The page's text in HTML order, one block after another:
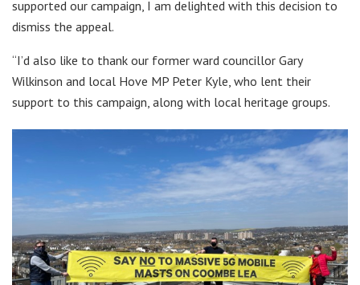
supported our campaign, I am delighted with this decision to
dismiss the appeal.
“I’d also like to thank our former ward councillor Gary
Wilkinson and local Hove MP Peter Kyle, who lent their
support to this campaign, along with local heritage groups.